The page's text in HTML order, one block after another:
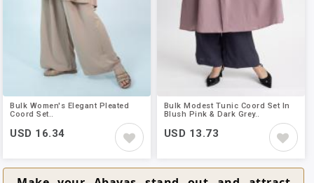
Bulk Women's Elegant Pleated
Coord Set..
USD 16.34
Bulk Modest Tunic Coord Set In
Blush Pink & Dark Grey..
USD 13.73